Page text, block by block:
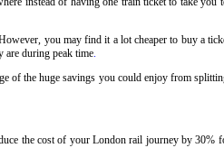
you may find it a lot cheaper to buy a
are during peak time.
of the huge savings you could enjoy from
the cost of your London rail journey by